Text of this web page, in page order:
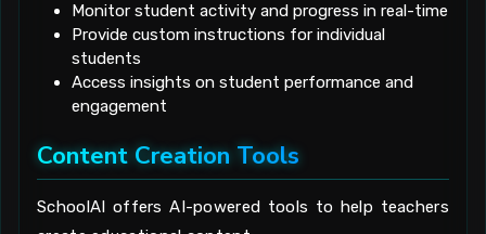
Monitor student activity and progress in real-time
Provide custom instructions for individual
students
Access insights on student performance and
engagement
Content Creation Tools
SchoolAI offers AI-powered tools to help teachers